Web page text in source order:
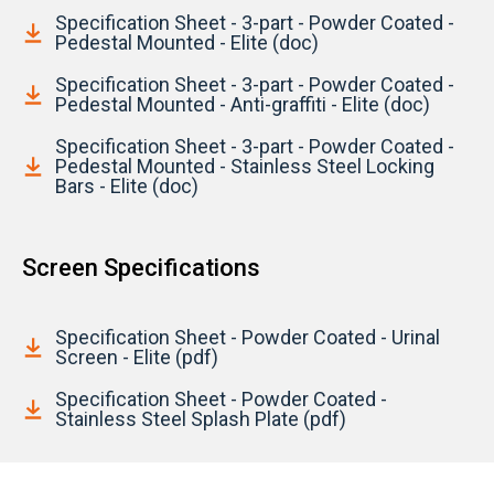
Specification Sheet - 3-part - Powder Coated -
Pedestal Mounted - Elite (doc)
Specification Sheet - 3-part - Powder Coated -
Pedestal Mounted - Anti-graffiti - Elite (doc)
Specification Sheet - 3-part - Powder Coated -
Pedestal Mounted - Stainless Steel Locking
Bars - Elite (doc)
Screen Specifications
Specification Sheet - Powder Coated - Urinal
Screen - Elite (pdf)
Specification Sheet - Powder Coated -
Stainless Steel Splash Plate (pdf)